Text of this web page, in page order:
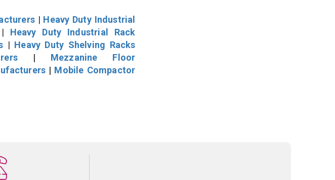
| Heavy Duty Industrial
Heavy Duty Industrial Rack
| Heavy Duty Shelving Racks
| Mezzanine Floor
| Mobile Compactor